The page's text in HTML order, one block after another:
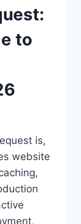
to
is,
website